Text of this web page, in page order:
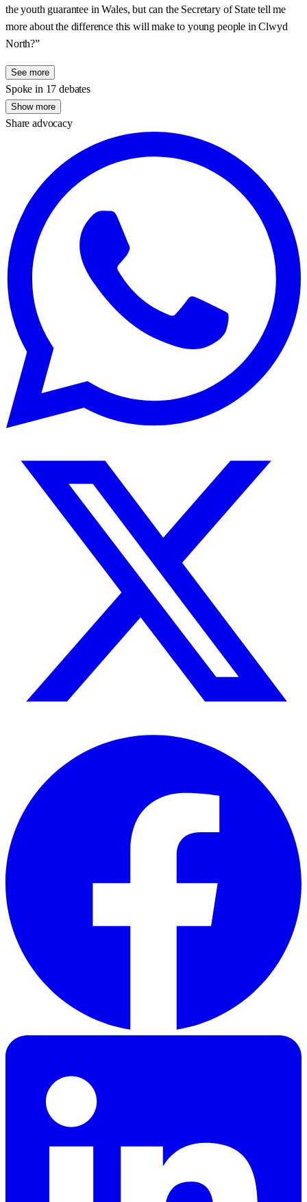
the youth guarantee in Wales, but can the Secretary of State tell me
more about the difference this will make to young people in Clwyd
North?”
See more
Spoke in 17 debates
Show more
Share advocacy